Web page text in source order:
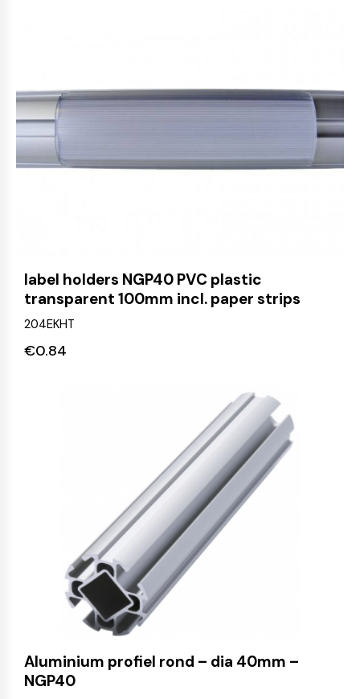
label holders NGP40 PVC plastic
transparent 100mm incl. paper strips
204EKHT
€0.84
Aluminium profiel rond – dia 40mm –
NGP40